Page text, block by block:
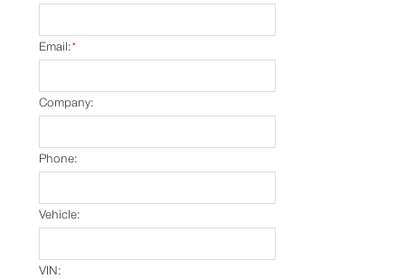
*
Email:
Company:
Phone:
Vehicle:
VIN: